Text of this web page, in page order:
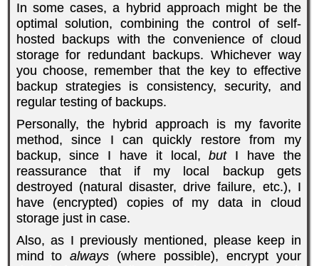
In some cases, a hybrid approach might be the
optimal solution, combining the control of self-
hosted backups with the convenience of cloud
storage for redundant backups. Whichever way
you choose, remember that the key to effective
backup strategies is consistency, security, and
regular testing of backups.
Personally, the hybrid approach is my favorite
method, since I can quickly restore from my
backup, since I have it local,but I have the
reassurance that if my local backup gets
destroyed (natural disaster, drive failure, etc.), I
have (encrypted) copies of my data in cloud
storage just in case.
Also, as I previously mentioned, please keep in
mind toalways (where possible), encrypt your